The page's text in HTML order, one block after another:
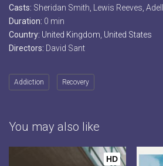
Casts: Sheridan Smith, Lewis Reeves,
Duration: 0 min
Country: United Kingdom United States
Directors: David Sant
Addiction Recovery
You may also like
HD